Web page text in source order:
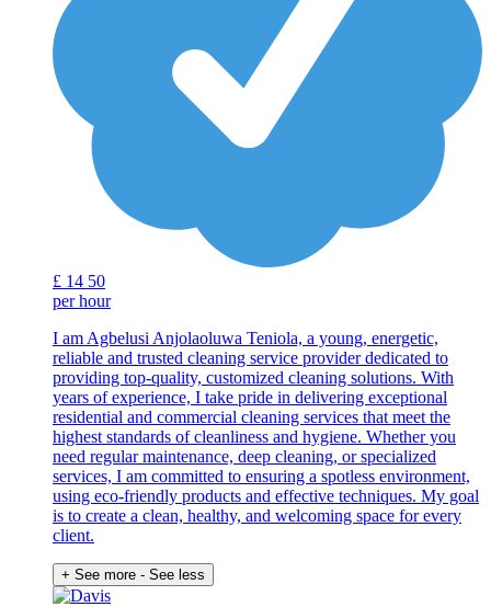
£ 14 50
per hour
I am Agbelusi Anjolaoluwa Teniola, a young, energetic,
reliable and trusted cleaning service provider dedicated to
providing top-quality, customized cleaning solutions. With
years of experience, I take pride in delivering exceptional
residential and commercial cleaning services that meet the
highest standards of cleanliness and hygiene. Whether you
need regular maintenance, deep cleaning, or specialized
services, I am committed to ensuring a spotless environment,
using eco-friendly products and effective techniques. My goal
is to create a clean, healthy, and welcoming space for every
client.
+ See more - See less